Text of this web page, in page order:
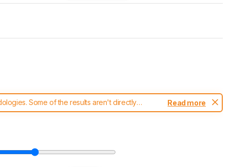
Some of the results aren't directly
changes to ourmice test methodology.
Read more